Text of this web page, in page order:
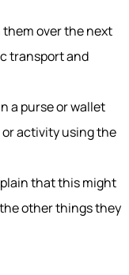
them over the next
transport and
a purse or wallet
activity using the
that this might
other things they